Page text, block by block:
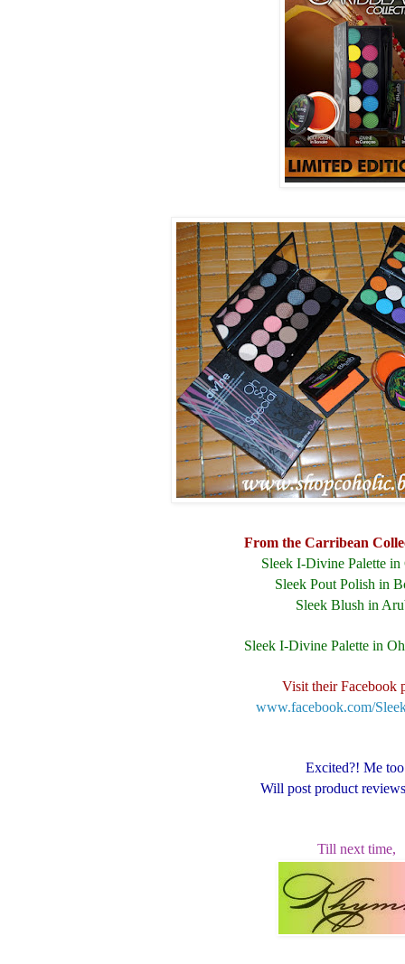
From the Carribean
Sleek I-Divine Palette in
Sleek Pout Polish in
Sleek Blush in
Sleek I-Divine Palette in
Visit their Facebook
www.facebook.com/
Excited?! Me
Will post product
Till next time,